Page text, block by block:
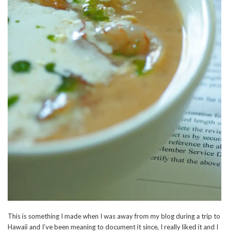
This is something I made when I was away from my blog during a trip to
Hawaii and I’ve been meaning to document it since, I really liked it and I